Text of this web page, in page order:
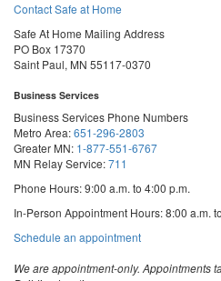
Contact Safe at Home
Safe At Home Mailing Address
PO Box 17370
Saint Paul, MN 55117-0370
Business Services
Business Services Phone Numbers
Metro Area:651-296-2803
Greater MN: 1-877-551-6767
MN Relay Service:711
Phone Hours: 9:00 a.m. to 4:00 p.m.
In-Person Appointment Hours: 8:00 a.m.
Schedule an appointmentwith
Services
We are appointment-only. Appointments